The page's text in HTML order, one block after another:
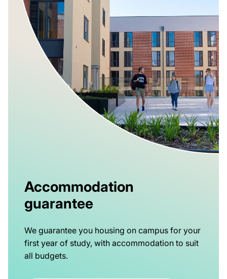
Accommodation
guarantee
We guarantee you housing on campus for your
first year of study, with accommodation to suit
all budgets.